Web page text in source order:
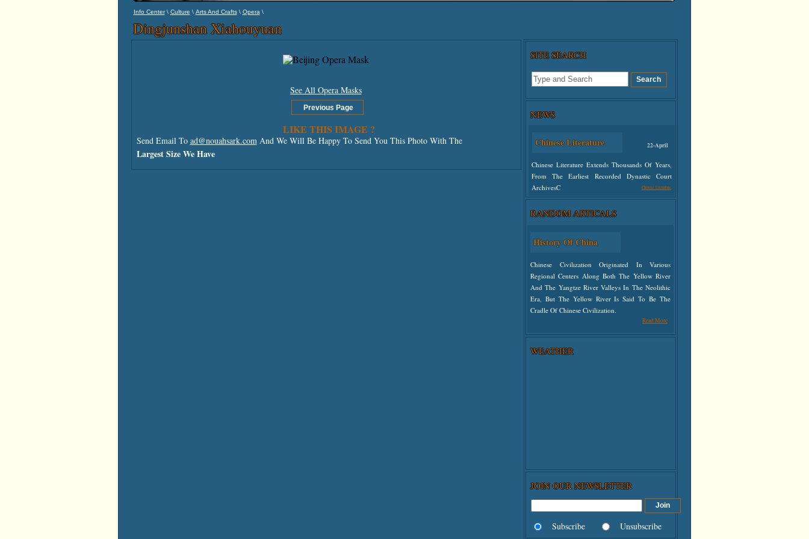
Info Center\ Culture \ Arts And Crafts\ Opera\
Dingjunshan Xiahouyuan
See All Opera Masks
LIKE THIS IMAGE ?
Send Email To ad@nouahsark.comAnd We Will Be Happy To Send You This Photo With The
Largest Size We Have
SITE SEARCH
NEWS
Chinese Literature 22-April
Chinese Literature Extends Thousands Of Years,
From The Earliest Recorded Dynastic Court
ArchivesC
Chinese Literature
Undefined
RANDOM ARTICALS
History Of China
Chinese Civilization Originated In Various
Regional Centers Along Both The Yellow River
And The Yangtze River Valleys In The Neolithic
Era, But The Yellow River Is Said To Be The
Cradle Of Chinese Civilization.
Read More
WEATHER
JOIN OUR NEWSLETTER
Subscribe Unsubscribe